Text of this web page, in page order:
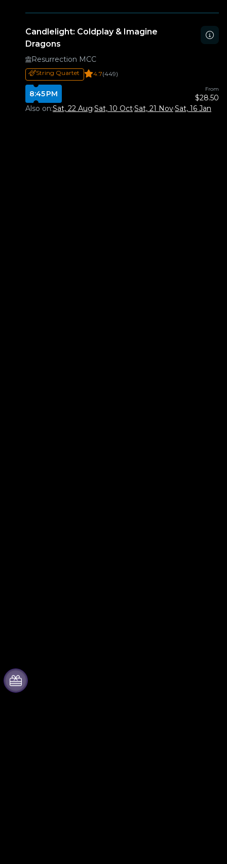
Candlelight: Coldplay & Imagine
Dragons
Resurrection MCC
String Quartet 4.7(449)
8:45 PM
From
$28.50
Also on:Sat, 22 Aug·Sat, 10 Oct·Sat, 21 Nov·Sat, 16 Jan